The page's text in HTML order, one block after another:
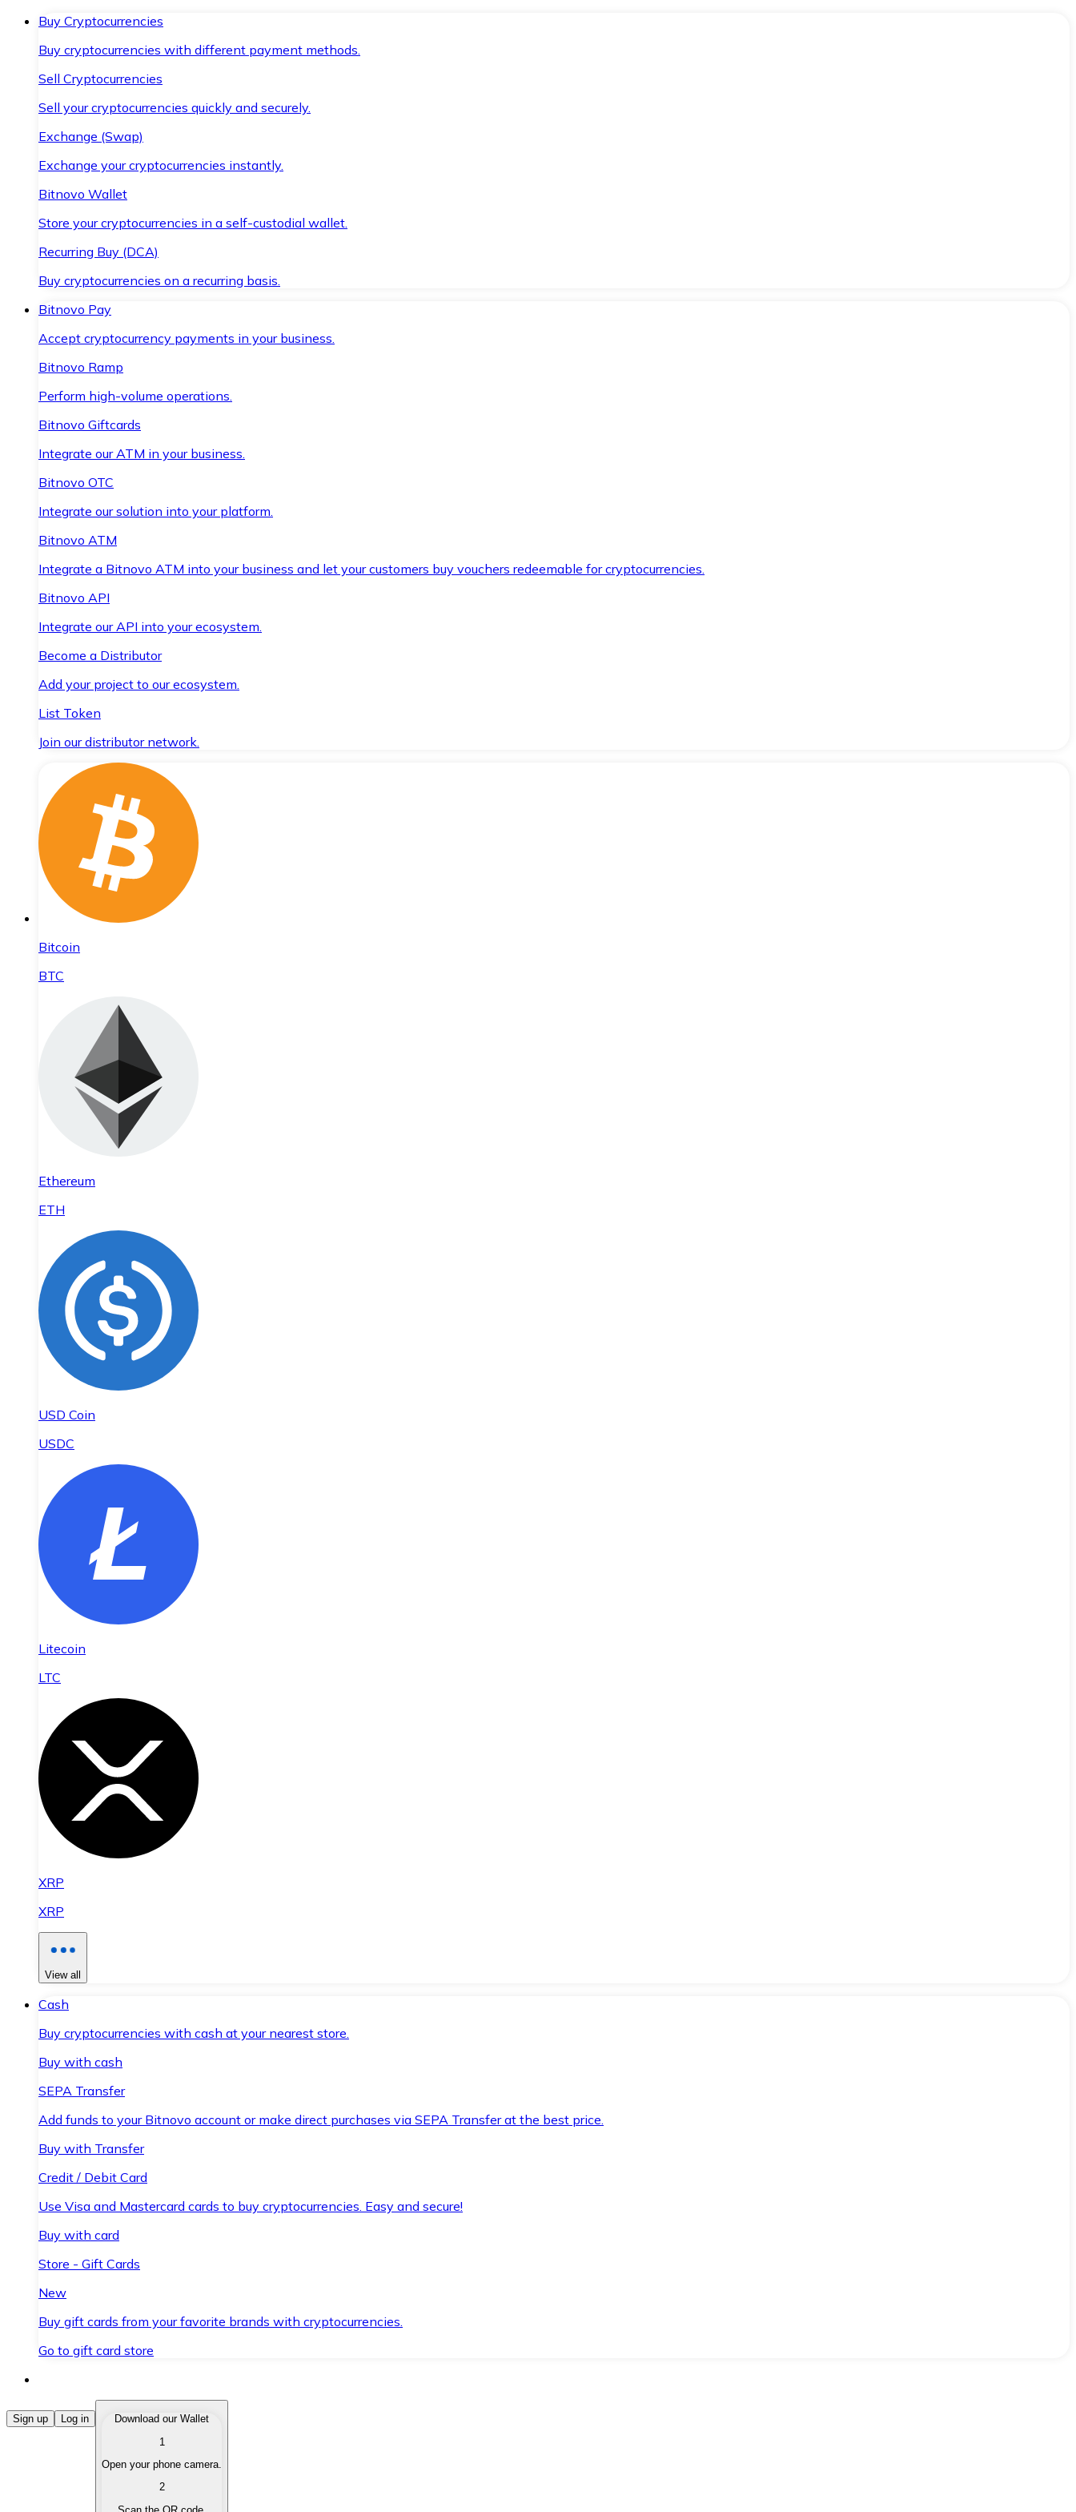
Buy Cryptocurrencies
Buy cryptocurrencies with different payment methods.
Sell Cryptocurrencies
Sell your cryptocurrencies quickly and securely.
Exchange (Swap)
Exchange your cryptocurrencies instantly.
Bitnovo Wallet
Store your cryptocurrencies in a self-custodial wallet.
Recurring Buy (DCA)
Buy cryptocurrencies on a recurring basis.
Bitnovo Pay
Accept cryptocurrency payments in your business.
Bitnovo Ramp
Perform high-volume operations.
Bitnovo Giftcards
Integrate our ATM in your business.
Bitnovo OTC
Integrate our solution into your platform.
Bitnovo ATM
Integrate a Bitnovo ATM into your business and let your customers buy vouchers redeemable for cryptocurrencies.
Bitnovo API
Integrate our API into your ecosystem.
Become a Distributor
Add your project to our ecosystem.
List Token
Join our distributor network.
Bitcoin
BTC
Ethereum
ETH
USD Coin
USDC
Litecoin
LTC
XRP
XRP
View all
Cash
Buy cryptocurrencies with cash at your nearest store.
Buy with cash
SEPA Transfer
Add funds to your Bitnovo account or make direct purchases via SEPA Transfer at the best price.
Buy with Transfer
Credit / Debit Card
Use Visa and Mastercard cards to buy cryptocurrencies. Easy and secure!
Buy with card
Store - Gift Cards
New
Buy gift cards from your favorite brands with cryptocurrencies.
Go to gift card store
Buy Cryptocurrencies
Buy cryptocurrencies with different payment methods.
Sell your cryptocurrencies quickly and securely.
Sign up Log in
Download our Wallet
1
Open your phone camera.
2